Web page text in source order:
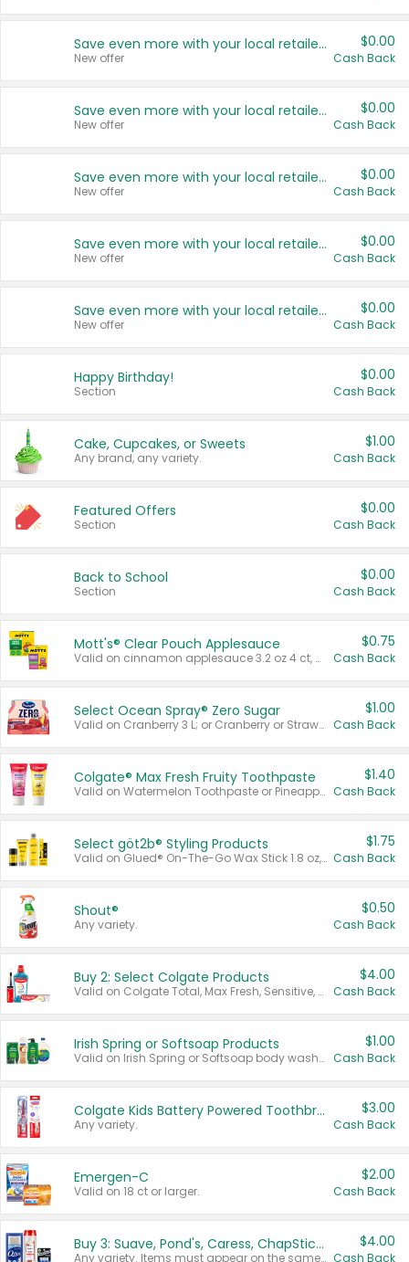
Save even more with your local retailers
New offer
$0.00
Cash Back
Save even more with your local retailers
New offer
$0.00
Cash Back
Save even more with your local retailers
New offer
$0.00
Cash Back
Save even more with your local retailers
New offer
$0.00
Cash Back
Save even more with your local retailers
New offer
$0.00
Cash Back
Happy Birthday!
Section
$0.00
Cash Back
Cake, Cupcakes, or Sweets
Any brand, any variety.
$1.00
Cash Back
Featured Offers
Section
$0.00
Cash Back
Back to School
Section
$0.00
Cash Back
Mott's® Clear Pouch Applesauce
Valid on cinnamon applesauce 3.2 oz 4 ct, applesauce 3.2 oz 4 ct, no sugar added applesauce 3.2 oz 4 ct, or fruit smoothie mixed berry 4.2 oz 4 ct.
$0.75
Cash Back
Select Ocean Spray® Zero Sugar
Valid on Cranberry 3 L; or Cranberry or Strawberry Mango 10 oz 6 ct.
$1.00
Cash Back
Colgate® Max Fresh Fruity Toothpaste
Valid on Watermelon Toothpaste or Pineapple Coconut, 4.5 oz.
$1.40
Cash Back
Select göt2b® Styling Products
Valid on Glued® On-The-Go Wax Stick 1.8 oz, Blasting Freeze Spray® Extra Strong Rigid Hold for Spiked Styles 12 oz, Styling Spiking Glue Water-Resistant Bold Screaming Hold Spikes 6 oz, 2-in-1 Brow Gel & Edge Control Strong Hold Eyebrow & Hair Mascara 0.54 oz.
$1.75
Cash Back
Shout®
Any variety.
$0.50
Cash Back
Buy 2: Select Colgate Products
Valid on Colgate Total, Max Fresh, Sensitive, Optic White Advanced, Stain Fighter, Purple or Charcoal toothpastes 3 oz or larger, Colgate 360°, Total, Gum Health, Expert or Optic White toothbrushes , mouthwashes or mouth rinses 16 oz or larger. Excludes 3 pack toothpastes. Items must appear on the same receipt.
$4.00
Cash Back
Irish Spring or Softsoap Products
Valid on Irish Spring or Softsoap body washes 20 oz or larger, Irish Spring bar soap multi-packs 6 ct or larger, or Softsoap liquid hand soap refills 50 oz.
$1.00
Cash Back
Colgate Kids Battery Powered Toothbrushes
Any variety.
$3.00
Cash Back
Emergen-C
Valid on 18 ct or larger.
$2.00
Cash Back
Buy 3: Suave, Pond's, Caress, ChapStick, Q-Tip, St. Ives, or Noxzema Products
Any variety. Items must appear on the same receipt. One (1) multi-pack is considered one (1) item purchased.
$4.00
Cash Back